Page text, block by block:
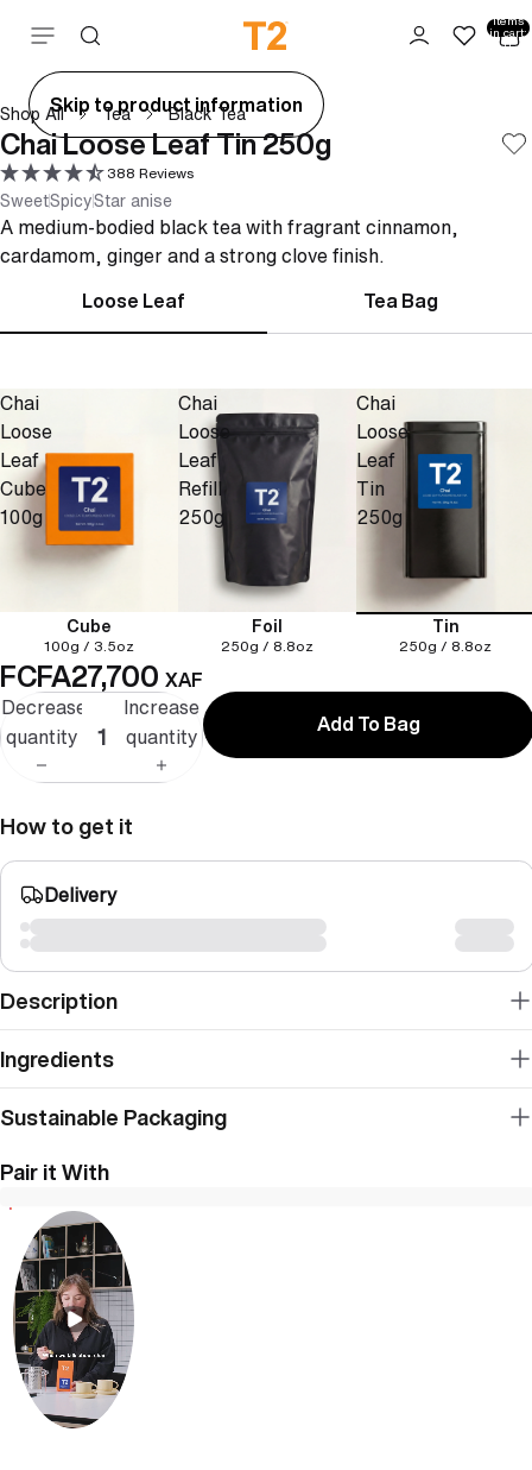
Skip to content items
in cart:
0
Skip to product information
Shop All Tea Black Tea
Chai Loose Leaf Tin 250g
388 Reviews
SweetSpicyStar anise
A medium-bodied black tea with fragrant cinnamon,
cardamom, ginger and a strong clove finish.
Loose Leaf
Tea Bag
Chai
Loose
Leaf
Cube
100g
Cube
100g / 3.5oz
Chai
Loose
Leaf
Refill
250g
Foil
250g / 8.8oz
Chai
Loose
Leaf
Tin
250g
Tin
250g / 8.8oz
FCFA27,700 XAF
Decrease
quantity
Increase
quantity
Add To Bag
How to get it
Delivery
Description
Ingredients
Sustainable Packaging
Pair it With